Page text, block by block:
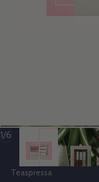
1/
of6
Vendor:
Teaspressa